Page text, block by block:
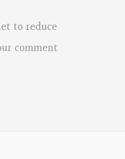
to reduce
comment